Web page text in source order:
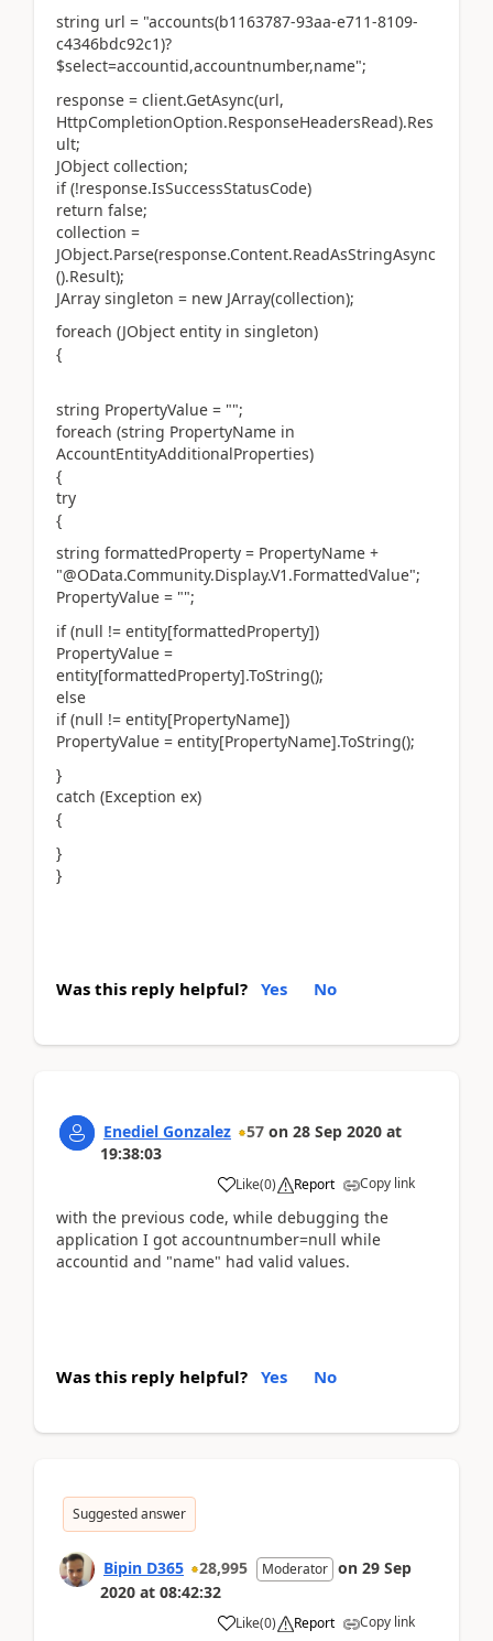
string url = "accounts(b1163787-93aa-e711-8109-
c4346bdc92c1)?
$select=accountid,accountnumber,name";
response = client.GetAsync(url,
HttpCompletionOption.ResponseHeadersRead).Res
ult;
JObject collection;
if (!response.IsSuccessStatusCode)
return false;
collection =
JObject.Parse(response.Content.ReadAsStringAsync
().Result);
JArray singleton = new JArray(collection);
foreach (JObject entity in singleton)
{
string PropertyValue = "";
foreach (string PropertyName in
AccountEntityAdditionalProperties)
{
try
{
string formattedProperty = PropertyName +
"@OData.Community.Display.V1.FormattedValue";
PropertyValue = "";
if (null != entity[formattedProperty])
PropertyValue =
entity[formattedProperty].ToString();
else
if (null != entity[PropertyName])
PropertyValue = entity[PropertyName].ToString();
}
catch (Exception ex)
{
}
}
Was this reply helpful? Yes No
Enediel Gonzalez 57 on 28 Sep 2020 at
19:38:03
Like(0) Report Copy link
with the previous code, while debugging the
application I got accountnumber=null while
accountid and "name" had valid values.
Was this reply helpful? Yes No
Suggested answer
Bipin D365 28,995 Moderator on 29 Sep
2020 at 08:42:32
Like(0) Report Copy link